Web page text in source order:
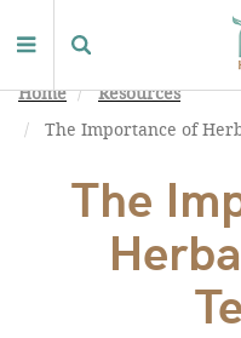
Home
Resources
The Importance of
The